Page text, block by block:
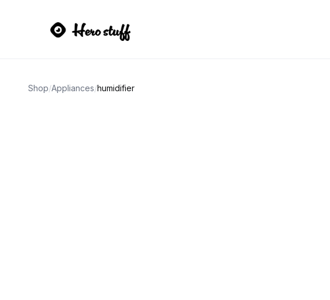
Shop/Appliances/humidifier